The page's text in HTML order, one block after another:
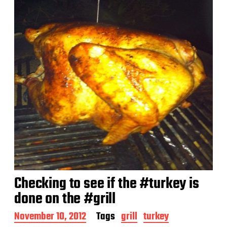
Checking to see if the #turkey is
done on the #grill
P
November 10, 2012 Tags grill turkey